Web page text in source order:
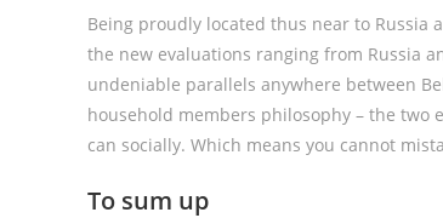
Being proudly located thus near to Russia
the new evaluations ranging from Russia
undeniable parallels anywhere between
household members philosophy – the two
can socially. Which means you cannot
To sum up